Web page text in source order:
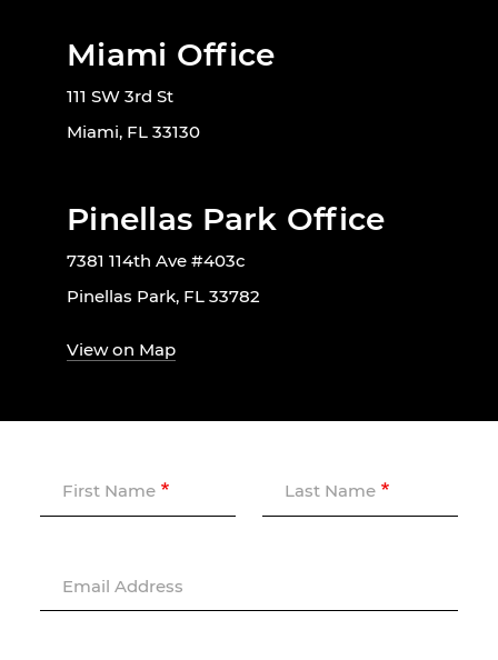
Miami Office
111 SW 3rd St
Miami, FL 33130
Pinellas Park Office
7381 114th Ave #403c
Pinellas Park, FL 33782
View on Map
First Name Last Name
Email Address